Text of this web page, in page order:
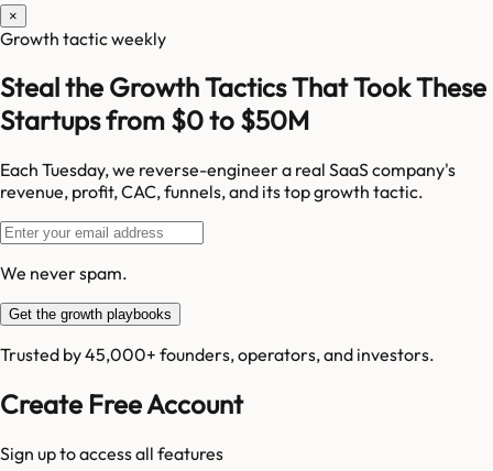
×
Growth tactic weekly
Steal the Growth Tactics That Took These
Startups from $0 to $50M
Each Tuesday, we reverse-engineer a real SaaS company's
revenue, profit, CAC, funnels, and its top growth tactic.
We never spam.
Get the growth playbooks
Trusted by 45,000+ founders, operators, and investors.
Create Free Account
Sign up to access all features